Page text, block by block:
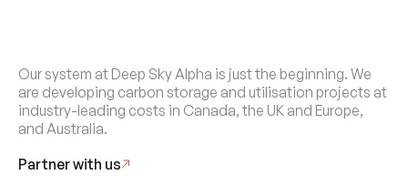
Our system at Deep Sky Alpha is just the beginning. We
are developing carbon storage and utilisation projects at
industry-leading costs in Canada, the UK and Europe,
and Australia.
Partner with us